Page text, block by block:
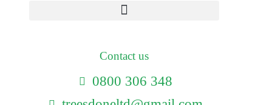
Contact us
0800 306 348